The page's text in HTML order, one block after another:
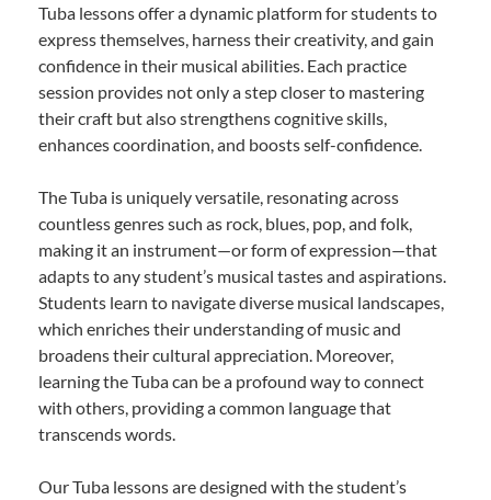
Tuba lessons offer a dynamic platform for students to
express themselves, harness their creativity, and gain
confidence in their musical abilities. Each practice
session provides not only a step closer to mastering
their craft but also strengthens cognitive skills,
enhances coordination, and boosts self-confidence.
The Tuba is uniquely versatile, resonating across
countless genres such as rock, blues, pop, and folk,
making it an instrument—or form of expression—that
adapts to any student’s musical tastes and aspirations.
Students learn to navigate diverse musical landscapes,
which enriches their understanding of music and
broadens their cultural appreciation. Moreover,
learning the Tuba can be a profound way to connect
with others, providing a common language that
transcends words.
Our Tuba lessons are designed with the student’s